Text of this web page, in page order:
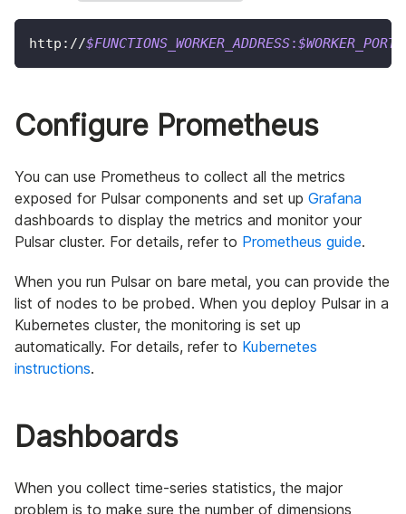
http://$FUNCTIONS_WORKER_ADDRESS:$WORKER_PORT
Configure Prometheus
You can use Prometheus to collect all the metrics
exposed for Pulsar components and set up Grafana
dashboards to display the metrics and monitor your
Pulsar cluster. For details, refer to Prometheus guide.
When you run Pulsar on bare metal, you can provide the
list of nodes to be probed. When you deploy Pulsar in a
Kubernetes cluster, the monitoring is set up
automatically. For details, refer to Kubernetes
instructions.
Dashboards
When you collect time-series statistics, the major
problem is to make sure the number of dimensions